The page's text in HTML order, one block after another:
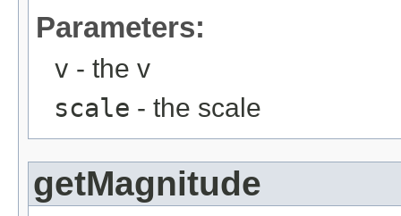
Parameters:
v - the v
scale - the scale
getMagnitude